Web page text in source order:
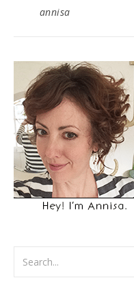
annisa